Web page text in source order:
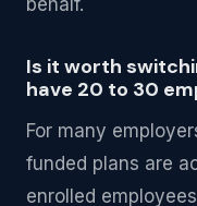
behalf.
Is it worth
have 20 to 30
For many
funded plans are
enrolled